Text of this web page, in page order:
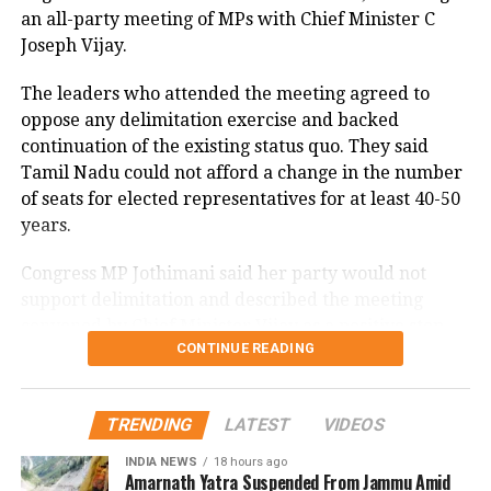
stations, while easterly winds of 20 to 25 km/h added
to the cool and damp conditions.
Why is Delhi receiving so much rain?
According to the IMD’s analysis, multiple weather
systems are contributing to the current rainfall over
Delhi-NCR.
while the remnants of a weakened low-pressure
northeast Rajasthan and neighbouring areas. A mid-
tropospheric western disturbance is also interacting
Delhi-NCR rain forecast till August
an all-party meeting of MPs with Chief Minister C
Joseph Vijay.
The leaders who attended the meeting agreed to
oppose any delimitation exercise and backed
continuation of the existing status quo. They said
Tamil Nadu could not afford a change in the number
of seats for elected representatives for at least 40-50
years.
Congress MP Jothimani said her party would not
towards protecting the interests and rights of Tamil
Ruling alliance seeks seat status
quo
CONTINUE READING
TRENDING LATEST VIDEOS
INDIA NEWS 18 hours ago
Amarnath Yatra Suspended From Jammu Amid